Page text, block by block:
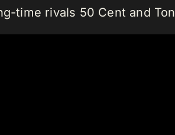
time rivals 50 Cent and